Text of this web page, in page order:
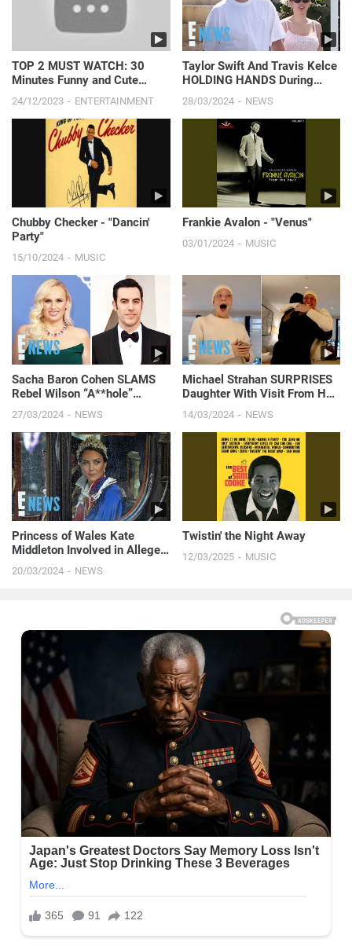
TOP 2 MUST WATCH: 30
Minutes Funny and Cute
Babies || Just Laugh
24/12/2023 ENTERTAINMENT
Taylor Swift And Travis Kelce
HOLDING HANDS During
Romantic Bahamas Vacation
| E! News
28/03/2024 NEWS
Chubby Checker - "Dancin'
Party"
15/10/2024 MUSIC
Frankie Avalon - "Venus"
03/01/2024 MUSIC
Sacha Baron Cohen SLAMS
Rebel Wilson “A**hole”
News
27/03/2024 NEWS
Michael Strahan SURPRISES
Daughter With Visit From Her
Battle | E! News
14/03/2024 NEWS
Princess of Wales Kate
Middleton Involved in Alleged
Security Breach Investigation
| E! News
20/03/2024 NEWS
Twistin' the Night Away
12/03/2025 MUSIC